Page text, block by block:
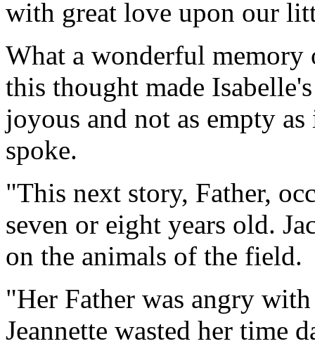
with great love upon our
What a wonderful memory
this thought made
joyous and not as empty
spoke.
"This next story, Father,
seven or eight years old.
on the animals of the field.
"Her Father was angry
Jeannette wasted her time